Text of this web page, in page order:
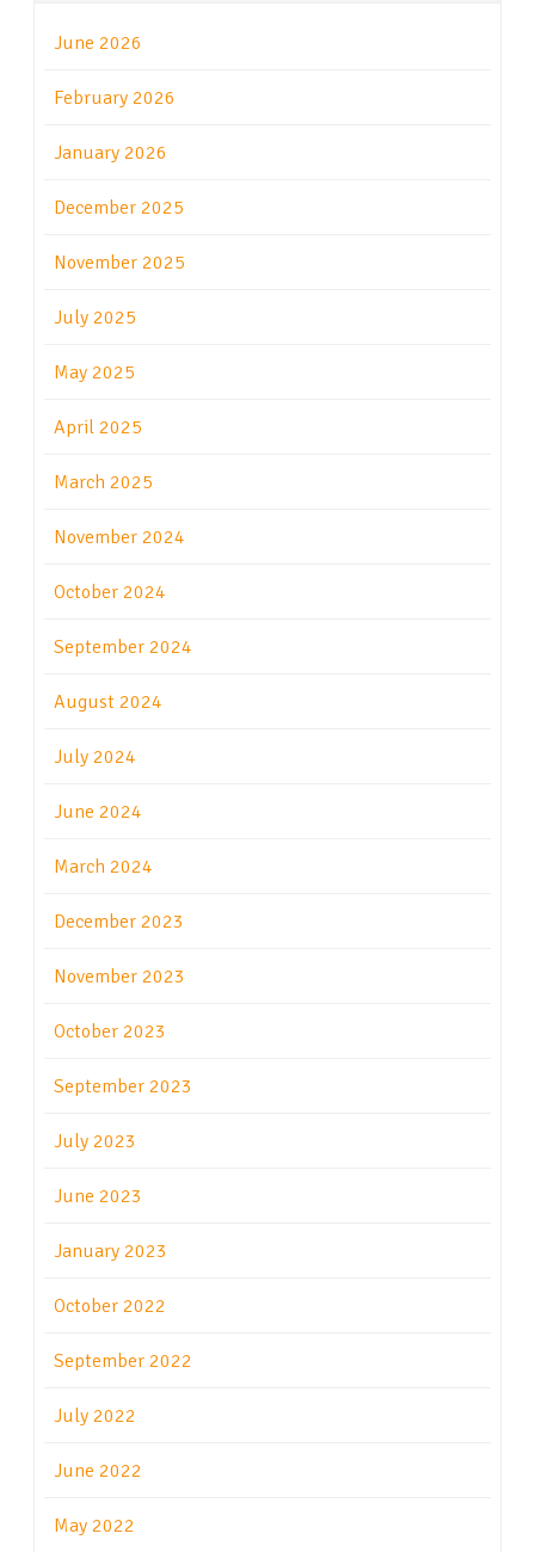
June 2026
February 2026
January 2026
December 2025
November 2025
July 2025
May 2025
April 2025
March 2025
November 2024
October 2024
September 2024
August 2024
July 2024
June 2024
March 2024
December 2023
November 2023
October 2023
September 2023
July 2023
June 2023
January 2023
October 2022
September 2022
July 2022
June 2022
May 2022